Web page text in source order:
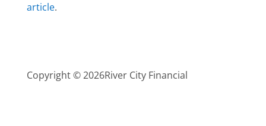
article.
Copyright © 2026River City Financial